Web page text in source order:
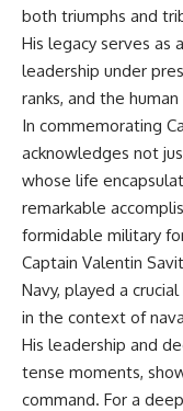
both triumphs and
His legacy serves as
leadership under
ranks, and the
In commemorating
acknowledges not
whose life
remarkable
formidable military
Captain Valentin
Navy, played a
in the context of
His leadership and
tense moments,
command. For a